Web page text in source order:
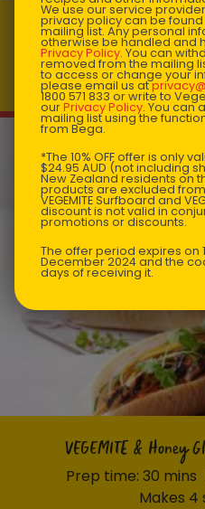
VEGEMITE &
Prep time: 10
Makes 6
VEGEMITE & Honey
Prep time: 30 mins
Makes 4
We use our service
privacy policy can be found
mailing list. Any personal
otherwise be handled and
Privacy Policy. You can
removed from the mailing
to access or change your
please email us at
1800 571 833 or write to
ourPrivacy Policy. You can
mailing list using the
from Bega.
*The 10% OFF offer is only
$24.95 AUD (not including
New Zealand residents on
products are excluded
VEGEMITE Surfboard and
discount is not valid in
promotions or discounts.
The offer period expires on
December 2024 and the
days of receiving it.